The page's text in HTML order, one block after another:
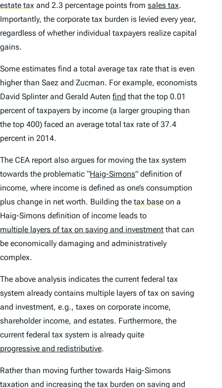
estate tax and 2.3 percentage points from sales tax.
Importantly, the corporate tax burden is levied every year,
regardless of whether individual taxpayers realize capital
gains.
Some estimates find a total average tax rate that is even
higher than Saez and Zucman. For example, economists
David Splinter and Gerald Auten find that the top 0.01
percent of taxpayers by income (a larger grouping than
the top 400) faced an average total tax rate of 37.4
percent in 2014.
The CEA report also argues for moving the tax system
towards the problematic “Haig-Simons” definition of
income, where income is defined as one’s consumption
plus change in net worth. Building the tax base on a
Haig-Simons definition of income leads to
multiple layers of tax on saving and investment that can
be economically damaging and administratively
complex.
The above analysis indicates the current federal tax
system already contains multiple layers of tax on saving
and investment, e.g., taxes on corporate income,
shareholder income, and estates. Furthermore, the
current federal tax system is already quite
progressive and redistributive.
Rather than moving further towards Haig-Simons
taxation and increasing the tax burden on saving and